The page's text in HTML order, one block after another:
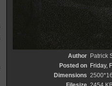
Author Patrick
Posted on Friday,
Dimensions